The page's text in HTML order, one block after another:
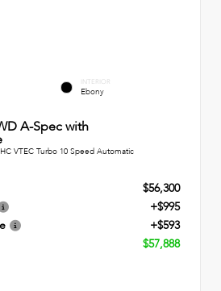
INTERIOR
Ebony
A-Spec with
VTEC Turbo 10 Speed Automatic
$56,300
+$995
+$593
$57,888